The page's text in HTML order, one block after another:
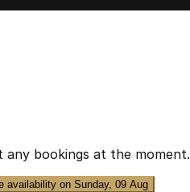
bookings at the moment.
availability on Sunday, 09 Aug